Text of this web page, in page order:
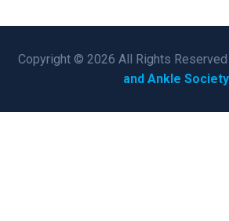
Copyright © 2026 All Rights
and Ankle Society